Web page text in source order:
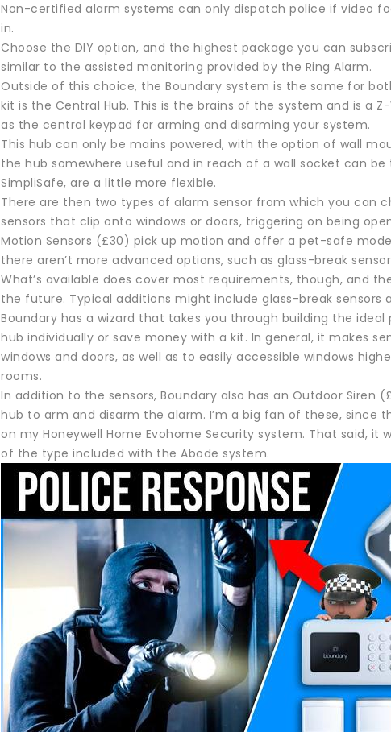
Non-certified alarm systems can only dispatch police if video
in.
Choose the DIY option, and the highest package you can
similar to the assisted monitoring provided by the Ring Alarm.
Outside of this choice, the Boundary system is the same for
kit is the Central Hub. This is the brains of the system and is a
as the central keypad for arming and disarming your system.
This hub can only be mains powered, with the option of wall
the hub somewhere useful and in reach of a wall socket can
SimpliSafe, are a little more flexible.
There are then two types of alarm sensor from which you can
sensors that clip onto windows or doors, triggering on being
Motion Sensors (£30) pick up motion and offer a pet-safe
there aren’t more advanced options, such as glass-break
What’s available does cover most requirements, though, and
the future. Typical additions might include glass-break sensors
Boundary has a wizard that takes you through building the
hub individually or save money with a kit. In general, it makes
windows and doors, as well as to easily accessible windows
rooms.
In addition to the sensors, Boundary also has an Outdoor
hub to arm and disarm the alarm. I’m a big fan of these, since
on my Honeywell Home Evohome Security system. That said,
of the type included with the Abode system.